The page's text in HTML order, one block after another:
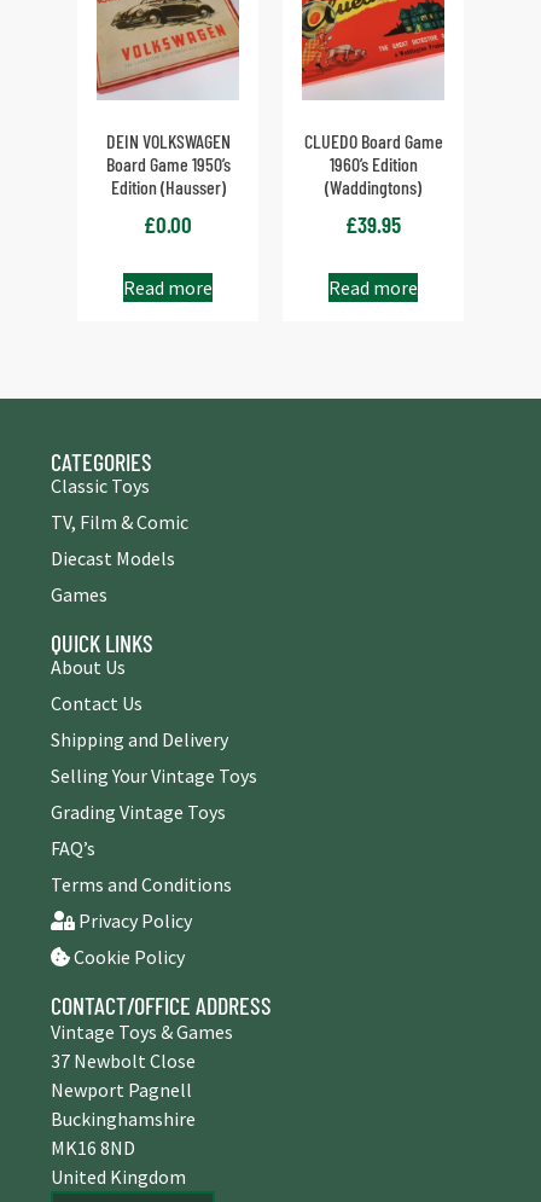
DEIN VOLKSWAGEN
Board Game 1950’s
Edition (Hausser)
£0.00
Read more
CLUEDO Board Game
1960’s Edition
(Waddingtons)
£39.95
Read more
CATEGORIES
Classic Toys
TV, Film & Comic
Diecast Models
Games
QUICK LINKS
About Us
Contact Us
Shipping and Delivery
Selling Your Vintage Toys
Grading Vintage Toys
FAQ’s
Terms and Conditions
Privacy Policy
Cookie Policy
CONTACT/OFFICE ADDRESS
Vintage Toys & Games
37 Newbolt Close
Newport Pagnell
Buckinghamshire
MK16 8ND
United Kingdom